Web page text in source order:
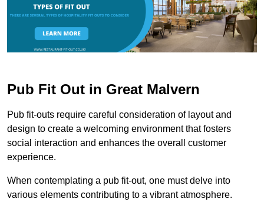
Pub Fit Out in Great Malvern
Pub fit-outs require careful consideration of layout and
design to create a welcoming environment that fosters
social interaction and enhances the overall customer
experience.
When contemplating a pub fit-out, one must delve into
various elements contributing to a vibrant atmosphere.